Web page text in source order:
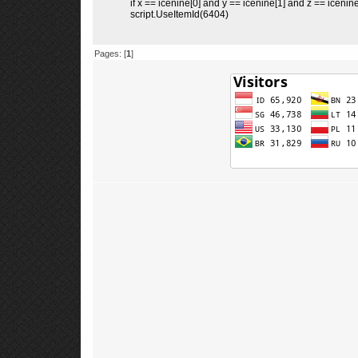
if x == icenine[0] and y == icenine[1] and z ==
script.UseItemId(6404)
Pages: [1 ]